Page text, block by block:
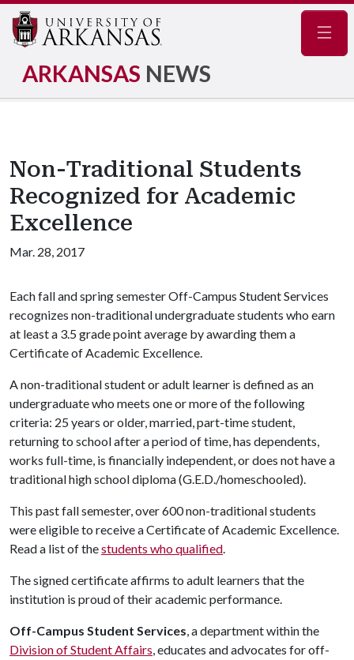
ARKANSAS NEWS
Non-Traditional Students
Recognized for Academic
Excellence
Mar. 28, 2017
Each fall and spring semester Off-Campus Student Services
recognizes non-traditional undergraduate students who earn
at least a 3.5 grade point average by awarding them a
Certificate of Academic Excellence.
A non-traditional student or adult learner is defined as an
undergraduate who meets one or more of the following
criteria: 25 years or older, married, part-time student,
returning to school after a period of time, has dependents,
works full-time, is financially independent, or does not have a
traditional high school diploma (G.E.D./homeschooled).
This past fall semester, over 600 non-traditional students
were eligible to receive a Certificate of Academic Excellence.
Read a list of thestudents who qualified.
The signed certificate affirms to adult learners that the
institution is proud of their academic performance.
Off-Campus Student Services, a department within the
Division of Student Affairs, educates and advocates for off-